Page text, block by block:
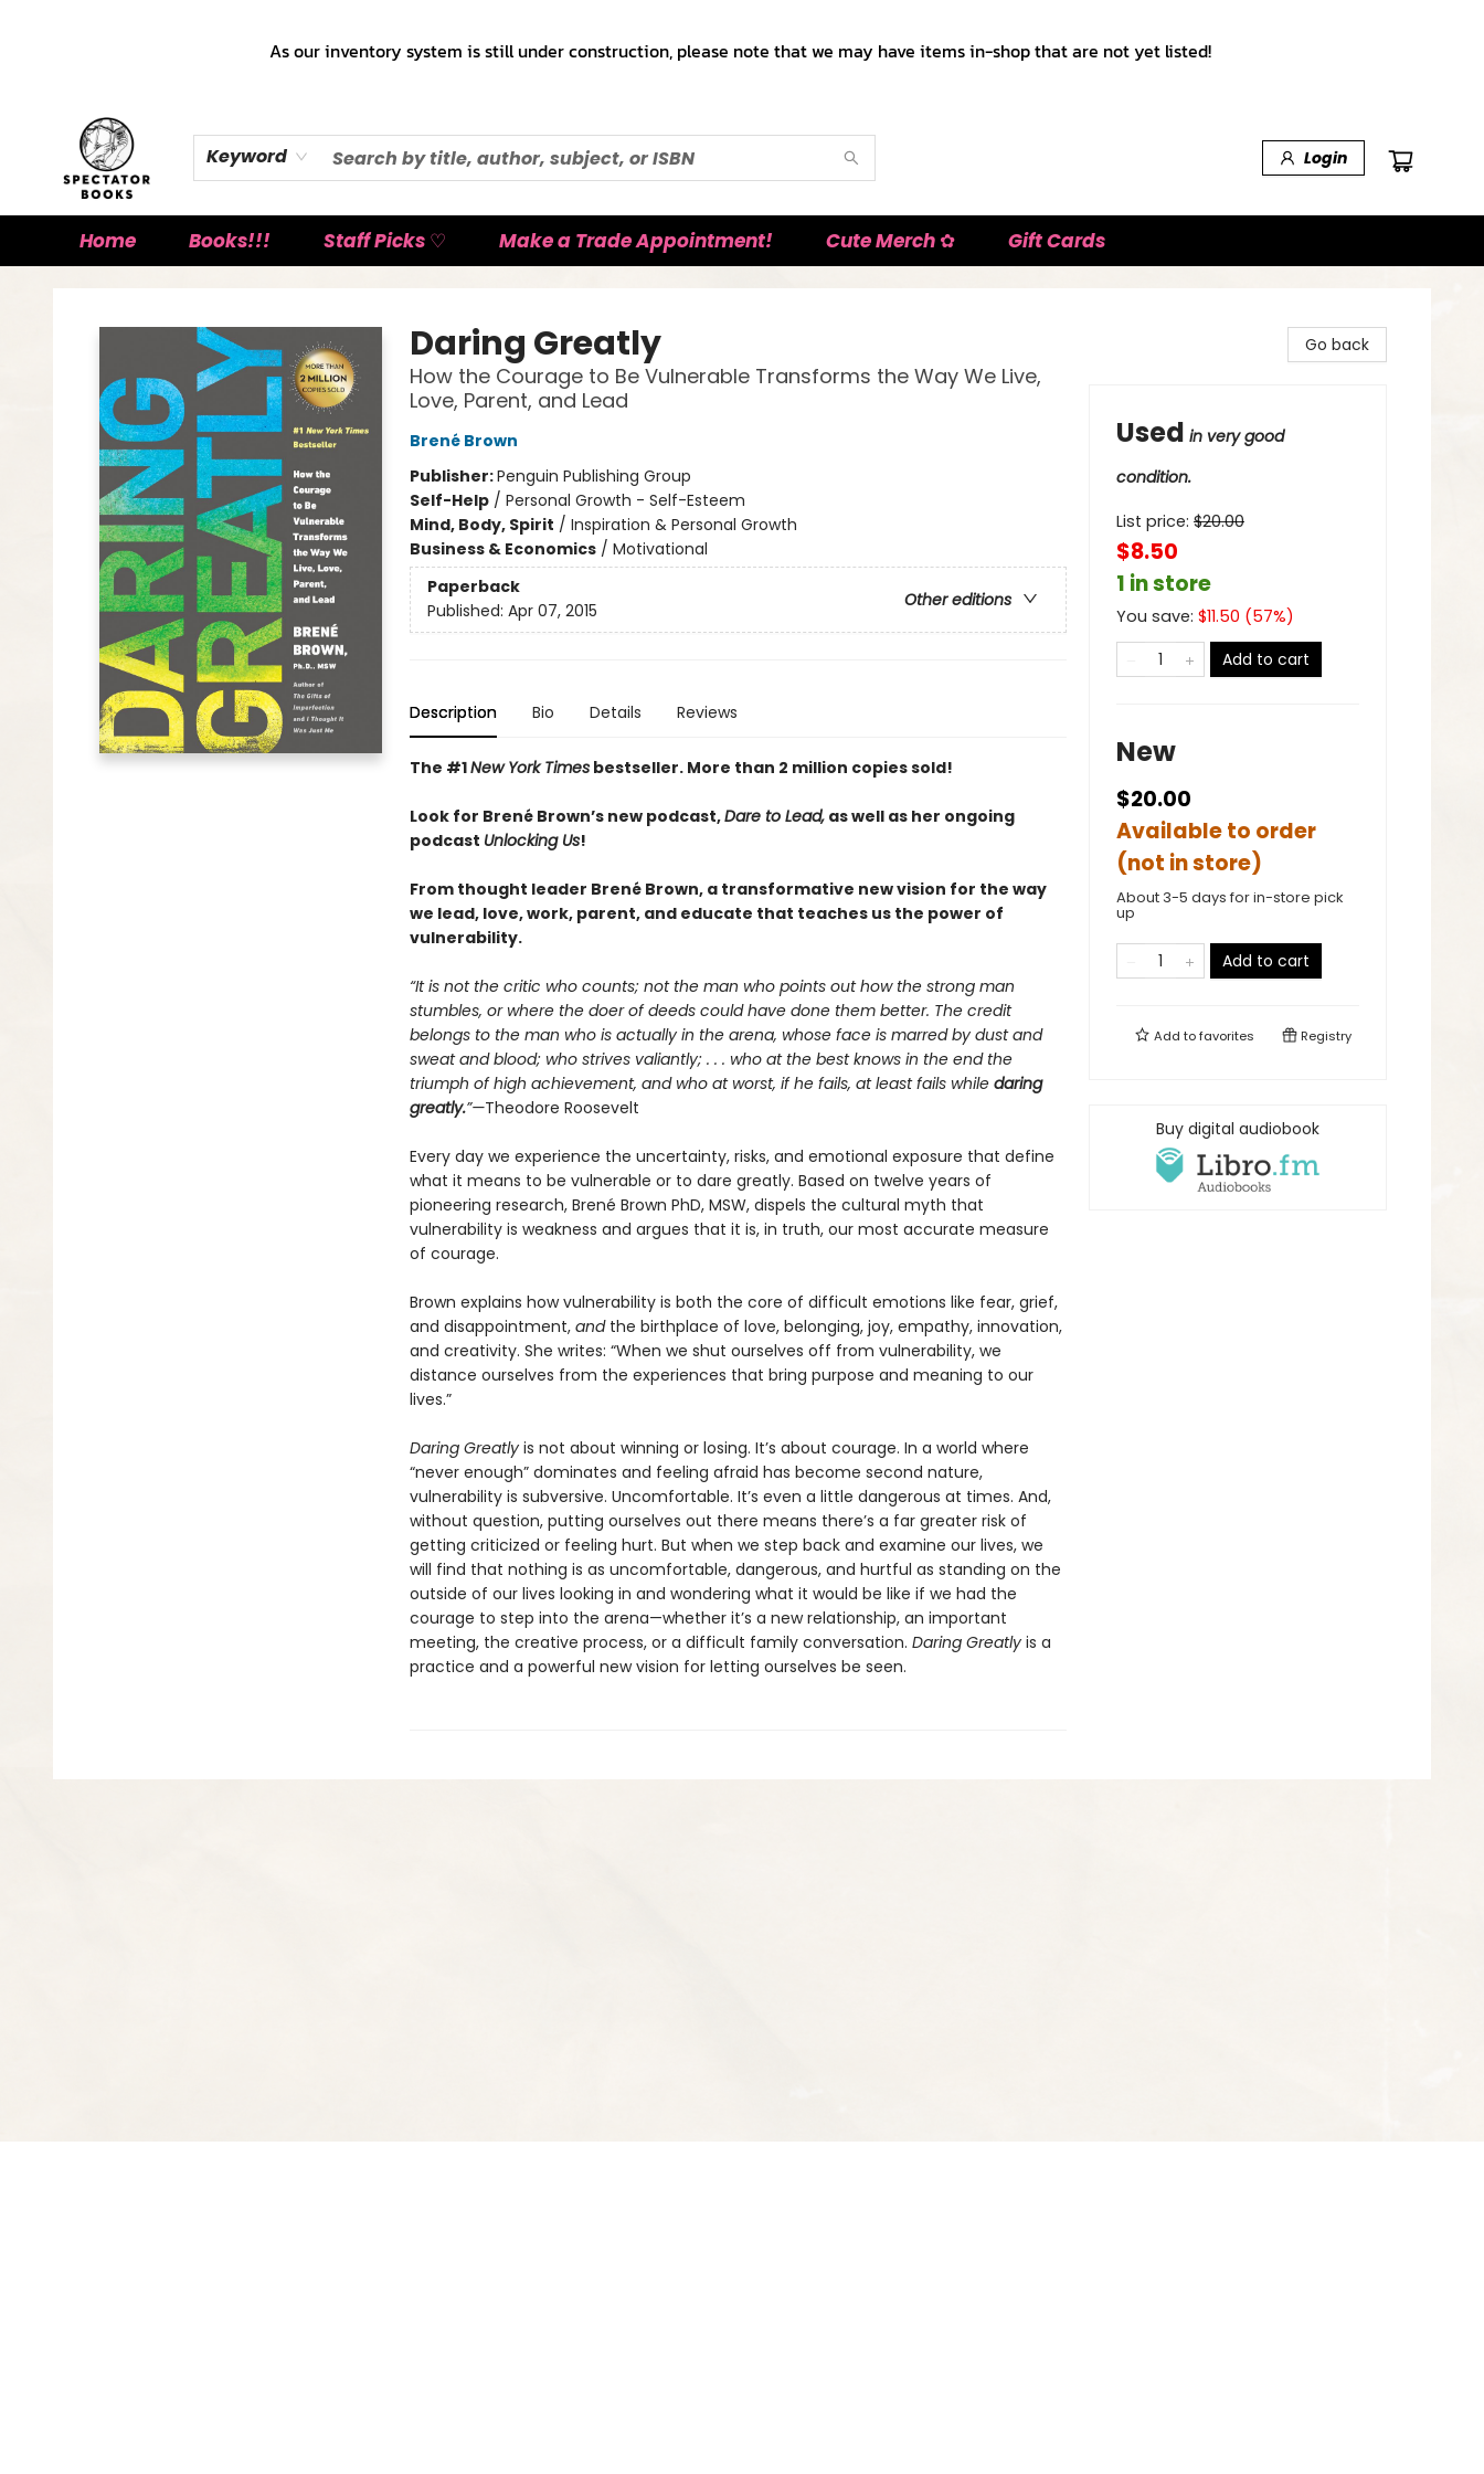
As our inventory system is still under construction, please note that we may have items in-shop that are not yet listed!
Keyword Login
Home Books!!! Staff Picks ♡ Make a Trade Appointment! Cute Merch ✿ Gift Cards
Daring Greatly
How the Courage to Be Vulnerable Transforms the Way We Live,
Love, Parent, and Lead
Brené Brown
Publisher:Penguin Publishing Group
Self-Help/ Personal Growth - Self-Esteem
Mind, Body, Spirit / Inspiration & Personal Growth
Business & Economics/ Motivational
Paperback
Other editions
Published: Apr 07, 2015
Description Bio Details Reviews
The #1New York Timesbestseller. More than 2 million copies sold!
Look for Brené Brown’s new podcast,Dare to Lead,as well as her ongoing
podcast Unlocking Us!
From thought leader Brené Brown, a transformative new vision for the way
we lead, love, work, parent, and educate that teaches us the power of
vulnerability.
“It is not the critic who counts; not the man who points out how the strong man
stumbles, or where the doer of deeds could have done them better. The credit
belongs to the man who is actually in the arena, whose face is marred by dust and
sweat and blood; who strives valiantly; . . . who at the best knows in the end the
triumph of high achievement, and who at worst, if he fails, at least fails while daring
greatly.”—Theodore Roosevelt
Every day we experience the uncertainty, risks, and emotional exposure that define
what it means to be vulnerable or to dare greatly. Based on twelve years of
pioneering research, Brené Brown PhD, MSW, dispels the cultural myth that
vulnerability is weakness and argues that it is, in truth, our most accurate measure
of courage.
Brown explains how vulnerability is both the core of difficult emotions like fear, grief,
and disappointment, andthe birthplace of love, belonging, joy, empathy, innovation,
and creativity. She writes: “When we shut ourselves off from vulnerability, we
distance ourselves from the experiences that bring purpose and meaning to our
lives.”
Daring Greatlyis not about winning or losing. It’s about courage. In a world where
“never enough” dominates and feeling afraid has become second nature,
vulnerability is subversive. Uncomfortable. It’s even a little dangerous at times. And,
without question, putting ourselves out there means there’s a far greater risk of
getting criticized or feeling hurt. But when we step back and examine our lives, we
will find that nothing is as uncomfortable, dangerous, and hurtful as standing on the
outside of our lives looking in and wondering what it would be like if we had the
courage to step into the arena—whether it’s a new relationship, an important
meeting, the creative process, or a difficult family conversation. Daring Greatlyis a
practice and a powerful new vision for letting ourselves be seen.
Go back
Used in very good
condition.
List price: $20.00
$8.50
1 in store
You save: $11.50 (57%)
Add to cart
New
$20.00
Available to order
(not in store)
About 3-5 days for in-store pick
up
Add to cart
Add tofavorites Registry
Buy digital audiobook